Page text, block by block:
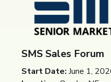
SMS Sales Forum
Start Date: June 1,